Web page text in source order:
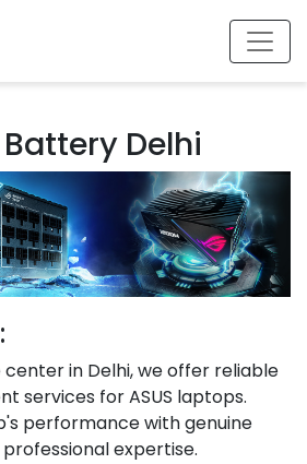
Delhi
center in Delhi, we offer reliable
services for ASUS laptops.
performance with genuine
expertise.